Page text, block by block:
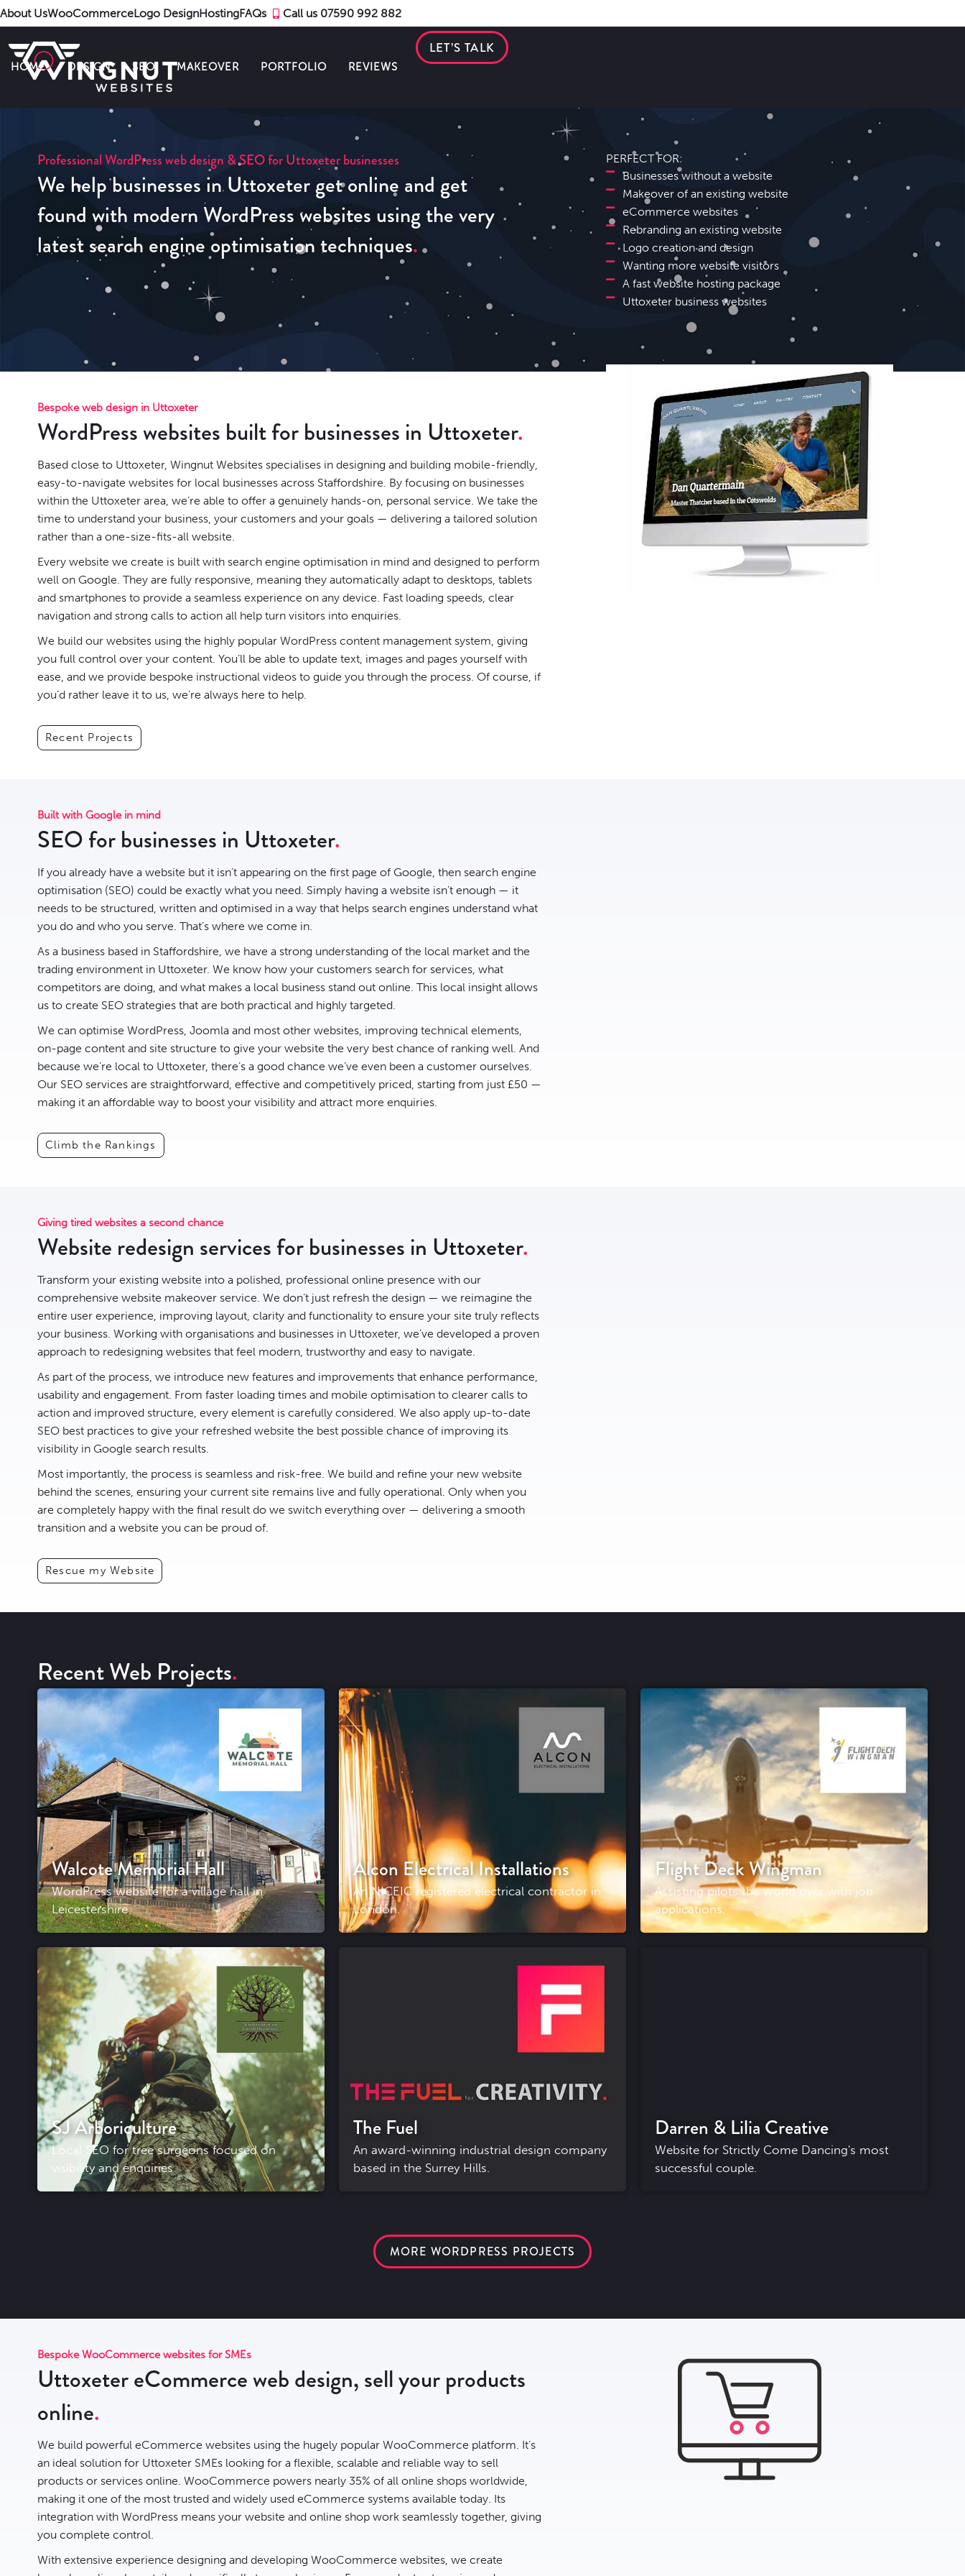
About UsWooCommerceLogo DesignHostingFAQs Call us 07590 992 882
HOME DESIGN SEO MAKEOVER PORTFOLIO REVIEWS
LET’S TALK
Professional WordPress web design & SEO for Uttoxeter businesses
We help businesses in Uttoxeter get online and get
found with modern WordPress websites using the very
latest search engine optimisation techniques
PERFECT FOR:
Businesses without a website
Makeover of an existing website
eCommerce websites
Rebranding an existing website
Logo creation and design
Wanting more website visitors
A fast website hosting package
Uttoxeter business websites
Bespoke web design in Uttoxeter
WordPress websites built for businesses in Uttoxeter
Based close to Uttoxeter, Wingnut Websites specialises in designing and building mobile-friendly,
easy-to-navigate websites for local businesses across Staffordshire. By focusing on businesses
within the Uttoxeter area, we’re able to offer a genuinely hands-on, personal service. We take the
time to understand your business, your customers and your goals — delivering a tailored solution
rather than a one-size-fits-all website.
Every website we create is built with search engine optimisation in mind and designed to perform
well on Google. They are fully responsive, meaning they automatically adapt to desktops, tablets
and smartphones to provide a seamless experience on any device. Fast loading speeds, clear
navigation and strong calls to action all help turn visitors into enquiries.
We build our websites using the highly popular WordPress content management system, giving
you full control over your content. You’ll be able to update text, images and pages yourself with
ease, and we provide bespoke instructional videos to guide you through the process. Of course, if
you’d rather leave it to us, we’re always here to help.
Recent Projects
Built with Google in mind
SEO for businesses in Uttoxeter
If you already have a website but it isn’t appearing on the first page of Google, then search engine
optimisation (SEO) could be exactly what you need. Simply having a website isn’t enough — it
needs to be structured, written and optimised in a way that helps search engines understand what
you do and who you serve. That’s where we come in.
As a business based in Staffordshire, we have a strong understanding of the local market and the
trading environment in Uttoxeter. We know how your customers search for services, what
competitors are doing, and what makes a local business stand out online. This local insight allows
us to create SEO strategies that are both practical and highly targeted.
We can optimise WordPress, Joomla and most other websites, improving technical elements,
on-page content and site structure to give your website the very best chance of ranking well. And
because we’re local to Uttoxeter, there’s a good chance we’ve even been a customer ourselves.
Our SEO services are straightforward, effective and competitively priced, starting from just £50 —
making it an affordable way to boost your visibility and attract more enquiries.
Climb the Rankings
Giving tired websites a second chance
Website redesign services for businesses in Uttoxeter
Transform your existing website into a polished, professional online presence with our
comprehensive website makeover service. We don’t just refresh the design — we reimagine the
entire user experience, improving layout, clarity and functionality to ensure your site truly reflects
your business. Working with organisations and businesses in Uttoxeter, we’ve developed a proven
approach to redesigning websites that feel modern, trustworthy and easy to navigate.
As part of the process, we introduce new features and improvements that enhance performance,
usability and engagement. From faster loading times and mobile optimisation to clearer calls to
action and improved structure, every element is carefully considered. We also apply up-to-date
SEO best practices to give your refreshed website the best possible chance of improving its
visibility in Google search results.
Most importantly, the process is seamless and risk-free. We build and refine your new website
behind the scenes, ensuring your current site remains live and fully operational. Only when you
are completely happy with the final result do we switch everything over — delivering a smooth
transition and a website you can be proud of.
Rescue my Website
Recent Web Projects
Walcote Memorial Hall
WordPress website for a village hall in
Leicestershire
Alcon Electrical Installations
An NICEIC registered electrical contractor in
London.
Flight Deck Wingman
Assisting pilots the world over with job
applications.
SJ Arboriculture
Local SEO for tree surgeons focused on
visibility and enquiries
The Fuel
An award-winning industrial design company
based in the Surrey Hills.
Darren & Lilia Creative
Website for Strictly Come Dancing's most
successful couple.
MORE WORDPRESS PROJECTS
Bespoke WooCommerce websites for SMEs
Uttoxeter eCommerce web design, sell your products
online
We build powerful eCommerce websites using the hugely popular WooCommerce platform. It’s
an ideal solution for Uttoxeter SMEs looking for a flexible, scalable and reliable way to sell
products or services online. WooCommerce powers nearly 35% of all online shops worldwide,
making it one of the most trusted and widely used eCommerce systems available today. Its
integration with WordPress means your website and online shop work seamlessly together, giving
you complete control.
With extensive experience designing and developing WooCommerce websites, we create